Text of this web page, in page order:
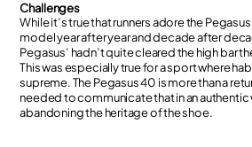
Challenges
While it’s true that runners adore the
model year after year and decade after
Pegasus’ hadn’t quite cleared the high bar
This was especially true for a sport where
supreme. The Pegasus 40 is more than a
needed to communicate that in an authentic
abandoning the heritage of the shoe.